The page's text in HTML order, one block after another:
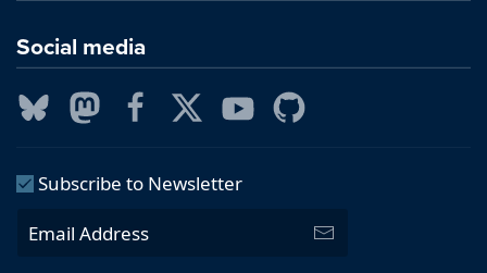
Social media
Subscribe to Newsletter